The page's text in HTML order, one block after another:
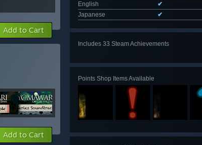
English
✔
Japanese
✔
Includes 33 Steam Achievements
View
Points Shop Items Available
Add to Cart
Add to Cart